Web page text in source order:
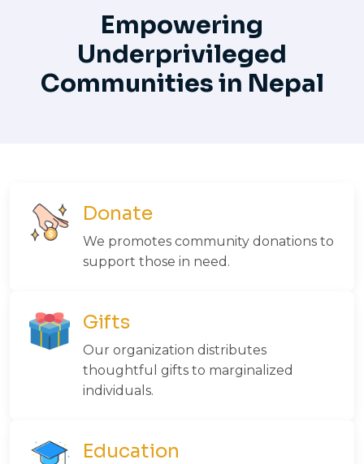
Empowering
Underprivileged
Communities in Nepal
Donate
We promotes community donations to
support those in need.
Gifts
Our organization distributes
thoughtful gifts to marginalized
individuals.
Education